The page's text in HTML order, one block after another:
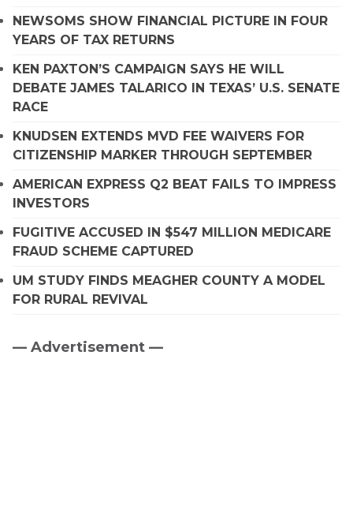
NEWSOMS SHOW FINANCIAL PICTURE IN FOUR
YEARS OF TAX RETURNS
KEN PAXTON’S CAMPAIGN SAYS HE WILL
DEBATE JAMES TALARICO IN TEXAS’ U.S. SENATE
RACE
KNUDSEN EXTENDS MVD FEE WAIVERS FOR
CITIZENSHIP MARKER THROUGH SEPTEMBER
AMERICAN EXPRESS Q2 BEAT FAILS TO IMPRESS
INVESTORS
FUGITIVE ACCUSED IN $547 MILLION MEDICARE
FRAUD SCHEME CAPTURED
UM STUDY FINDS MEAGHER COUNTY A MODEL
FOR RURAL REVIVAL
Primary
— Advertisement —